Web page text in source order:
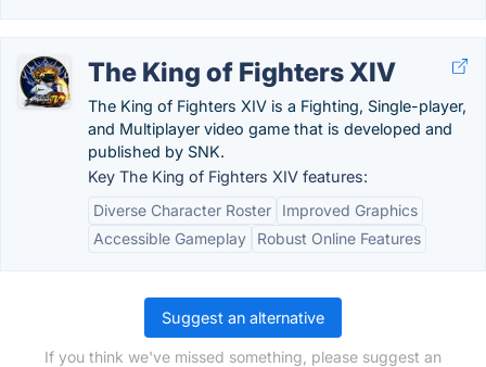
The King of Fighters XIV
The King of Fighters XIV is a Fighting, Single-player,
and Multiplayer video game that is developed and
published by SNK.
Key The King of Fighters XIV features:
Diverse Character Roster
Improved Graphics
Accessible Gameplay
Robust Online Features
Suggest an alternative
If you think we've missed something, please suggest an